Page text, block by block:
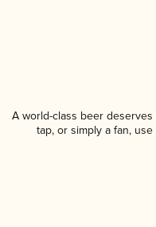
A world-class beer
tap, or simply a fan,